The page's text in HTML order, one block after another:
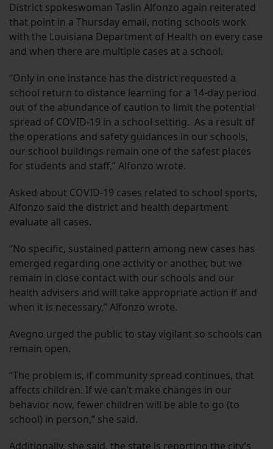
District spokeswoman Taslin Alfonzo again reiterated
that point in a Thursday email, noting schools work
with the Louisiana Department of Health on every case
and when there are multiple cases at a school.
“Only in one instance has the district requested a
school return to distance learning for a 14-day period
out of the abundance of caution to limit the potential
spread of COVID-19 in a school setting. As a result of
the operations and safety guidances in our schools,
our school buildings remain one of the safest places
for students and staff,” Alfonzo wrote.
Asked about COVID-19 cases related to school sports,
Alfonzo said the district and health department
evaluate all cases.
“No specific, sustained pattern among new cases has
emerged regarding one activity or another, but we
remain in close contact with our schools and our
health advisers and will take appropriate action if and
when it is necessary,” Alfonzo wrote.
Avegno urged the public to stay vigilant so schools can
remain open.
“The problem is, if community spread continues, that
affects children. If we can’t make changes in our
behavior now, fewer children will be able to go (to
school) in person,” she said.
Additionally, she said, the state is reporting the city’s